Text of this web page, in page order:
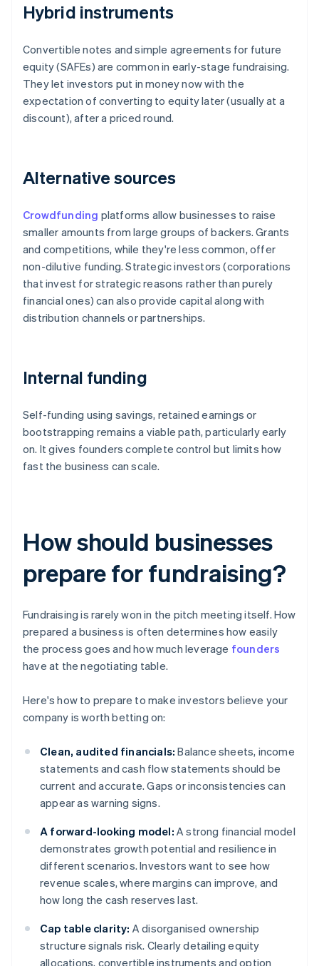
Hybrid instruments
Convertible notes and simple agreements for future
equity (SAFEs) are common in early-stage fundraising.
They let investors put in money now with the
expectation of converting to equity later (usually at a
discount), after a priced round.
Alternative sources
Crowdfunding platforms allow businesses to raise
smaller amounts from large groups of backers. Grants
and competitions, while they're less common, offer
non-dilutive funding. Strategic investors (corporations
that invest for strategic reasons rather than purely
financial ones) can also provide capital along with
distribution channels or partnerships.
Internal funding
Self-funding using savings, retained earnings or
bootstrapping remains a viable path, particularly early
on. It gives founders complete control but limits how
fast the business can scale.
How should businesses
prepare for fundraising?
Fundraising is rarely won in the pitch meeting itself. How
prepared a business is often determines how easily
the process goes and how much leverage founders
have at the negotiating table.
Here's how to prepare to make investors believe your
company is worth betting on:
Clean, audited financials: Balance sheets, income
statements and cash flow statements should be
current and accurate. Gaps or inconsistencies can
appear as warning signs.
A forward-looking model: A strong financial model
demonstrates growth potential and resilience in
different scenarios. Investors want to see how
revenue scales, where margins can improve, and
how long the cash reserves last.
Cap table clarity: A disorganised ownership
structure signals risk. Clearly detailing equity
allocations, convertible instruments and option